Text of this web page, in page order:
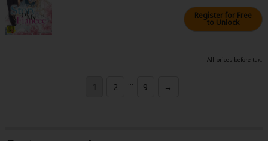
Register for Free
to Unlock
All prices before tax.
1 2 ... 9 →